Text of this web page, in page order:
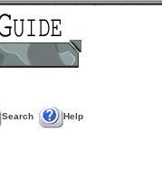
Search Help